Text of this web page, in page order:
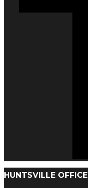
HUNTSVILLE OFFICE